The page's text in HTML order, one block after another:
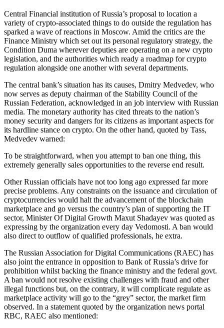
Central Financial institution of Russia’s proposal to location a
variety of crypto-associated things to do outside the regulation has
sparked a wave of reactions in Moscow. Amid the critics are the
Finance Ministry which set out its personal regulatory strategy, the
Condition Duma wherever deputies are operating on a new crypto
legislation, and the authorities which ready a roadmap for crypto
regulation alongside one another with several departments.
The central bank’s situation has its causes, Dmitry Medvedev, who
now serves as deputy chairman of the Stability Council of the
Russian Federation, acknowledged in an job interview with Russian
media. The monetary authority has cited threats to the nation’s
money security and dangers for its citizens as important aspects for
its hardline stance on crypto. On the other hand, quoted by Tass,
Medvedev warned:
To be straightforward, when you attempt to ban one thing, this
extremely generally sales opportunities to the reverse end result.
Other Russian officials have not too long ago expressed far more
precise problems. Any constraints on the issuance and circulation of
cryptocurrencies would halt the advancement of the blockchain
marketplace and go versus the country’s plan of supporting the IT
sector, Minister Of Digital Growth Maxut Shadayev was quoted as
expressing by the organization every day Vedomosti. A ban would
also direct to outflow of qualified professionals, he extra.
The Russian Association for Digital Communications (RAEC) has
also joint the entrance in opposition to Bank of Russia’s drive for
prohibition whilst backing the finance ministry and the federal govt.
A ban would not resolve existing challenges with fraud and other
illegal functions but, on the contrary, it will complicate regulate as
marketplace activity will go to the “grey” sector, the market firm
observed. In a statement quoted by the organization news portal
RBC, RAEC also mentioned: